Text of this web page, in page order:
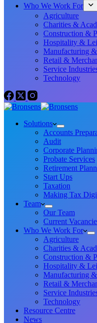
Who We Work For
Agriculture
Charities &
Construction &
Hospitality &
Manufacturing
Retail &
Service
Technology
Solutions
Accounts
Audit
Corporate
Probate Services
Retirement
Start Ups
Taxation
Making Tax
Team
Our Team
Current
Who We Work For
Agriculture
Charities &
Construction &
Hospitality &
Manufacturing
Retail &
Service
Technology
Resource Centre
News